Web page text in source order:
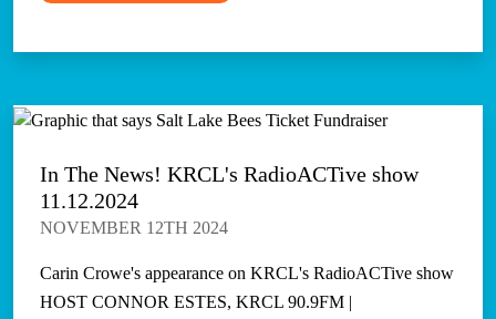
In The News! KRCL's RadioACTive show
11.12.2024
NOVEMBER 12TH 2024
Carin Crowe's appearance on KRCL's RadioACTive show
HOST CONNOR ESTES, KRCL 90.9FM |